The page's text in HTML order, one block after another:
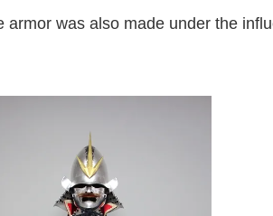
was also made under the